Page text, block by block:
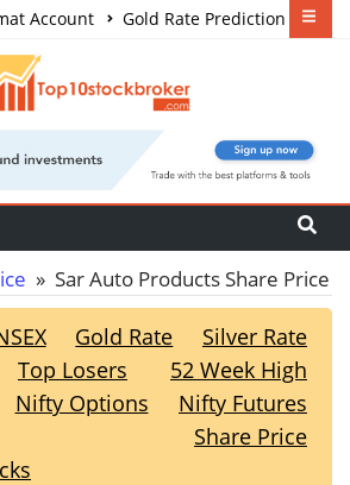
Account
Gold Rate Prediction
» Sar Auto Products Share Price
Gold Rate
Silver Rate
Top Losers
52 Week High
Nifty Options
Nifty Futures
Share Price